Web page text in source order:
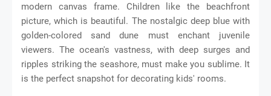
modern canvas frame. Children like the beachfront
picture, which is beautiful. The nostalgic deep blue with
golden-colored sand dune must enchant juvenile
viewers. The ocean's vastness, with deep surges and
ripples striking the seashore, must make you sublime. It
is the perfect snapshot for decorating kids' rooms.